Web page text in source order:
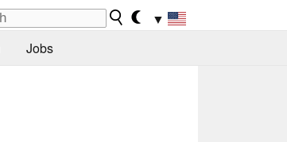
▼
Jobs